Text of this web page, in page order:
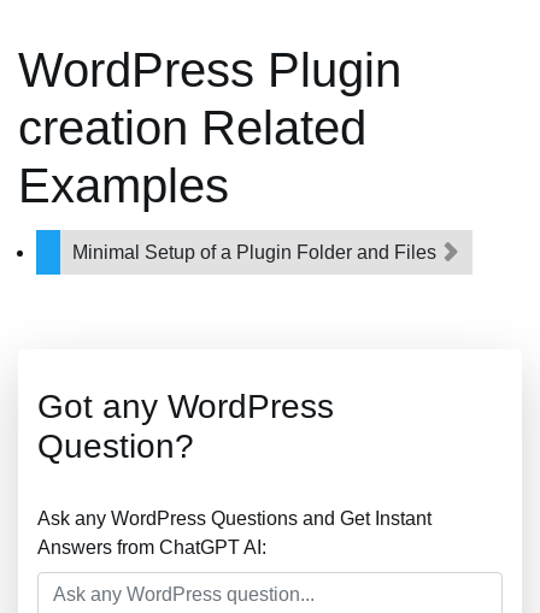
WordPress Plugin
creation Related
Examples
Minimal Setup of a Plugin Folder and Files
Got any WordPress
Question?
Ask any WordPress Questions and Get Instant
Answers from ChatGPT AI: